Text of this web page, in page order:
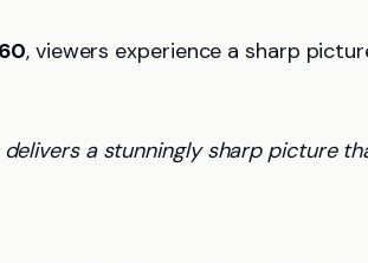
, viewers experience a sharp
a stunningly sharp picture